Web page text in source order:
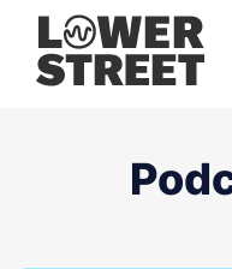
Case studies